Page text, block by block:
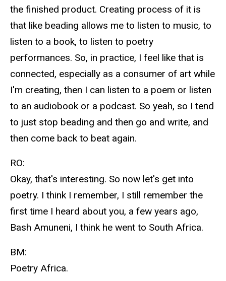
the finished product. Creating process of it is
that like beading allows me to listen to music, to
listen to a book, to listen to poetry
performances. So, in practice, I feel like that is
connected, especially as a consumer of art while
I'm creating, then I can listen to a poem or listen
to an audiobook or a podcast. So yeah, so I tend
to just stop beading and then go and write, and
then come back to beat again.
RO:
Okay, that's interesting. So now let's get into
poetry. I think I remember, I still remember the
first time I heard about you, a few years ago,
Bash Amuneni, I think he went to South Africa.
BM:
Poetry Africa.